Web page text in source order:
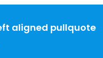
aligned pullquote